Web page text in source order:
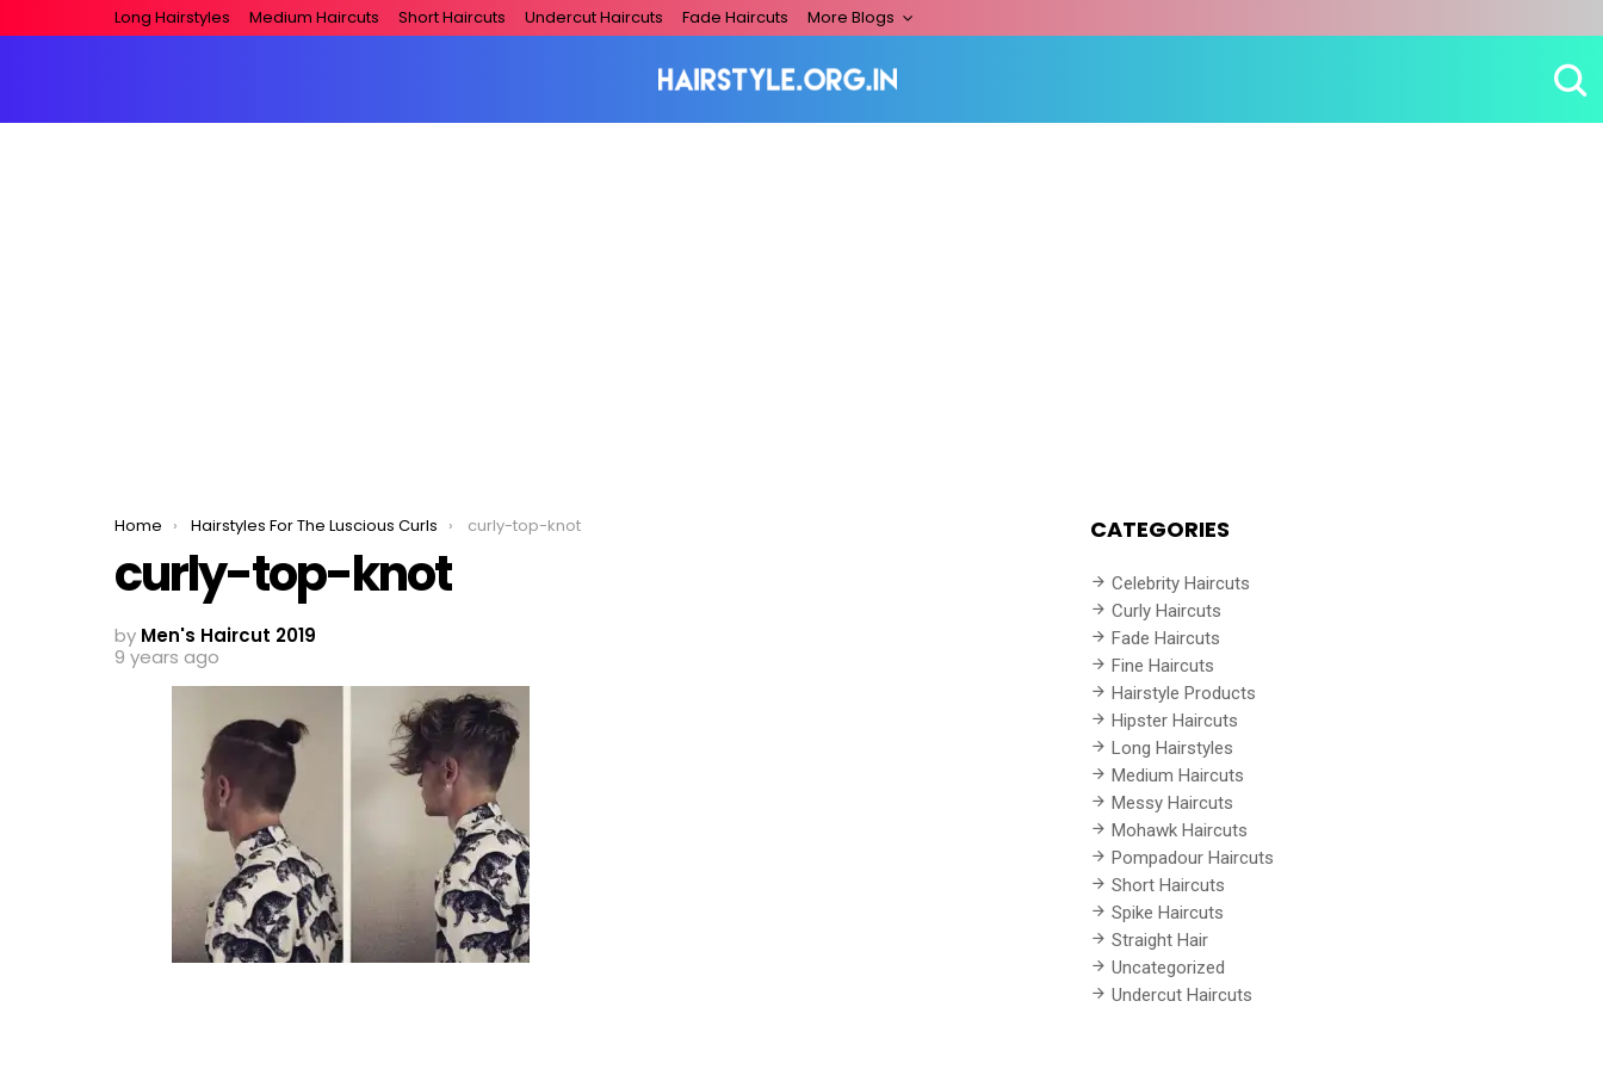
Long Hairstyles Medium Haircuts Short Haircuts Undercut Haircuts Fade Haircuts More Blogs
You are here:
Home Hairstyles For The Luscious Curls curly-top-knot
curly-top-knot
by Men's Haircut 2019
9 years ago
CATEGORIES
Celebrity Haircuts
Curly Haircuts
Fade Haircuts
Fine Haircuts
Hairstyle Products
Hipster Haircuts
Long Hairstyles
Medium Haircuts
Messy Haircuts
Mohawk Haircuts
Pompadour Haircuts
Short Haircuts
Spike Haircuts
Straight Hair
Uncategorized
Undercut Haircuts